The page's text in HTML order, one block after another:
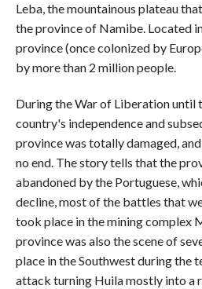
Leba, the mountainous plateau
the province of Namibe. Located
province (once colonized by
by more than 2 million people.
During the War of Liberation until
country's independence and
province was totally damaged,
no end. The story tells that the
abandoned by the Portuguese,
decline, most of the battles that
took place in the mining complex
province was also the scene of
place in the Southwest during the
attack turning Huila mostly into a